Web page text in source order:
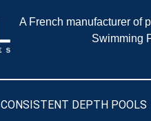
A French manufacturer of
Swimming
CONSISTENT DEPTH POOLS